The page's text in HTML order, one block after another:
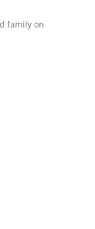
family on